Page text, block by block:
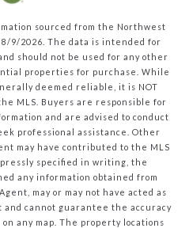
sourced from the Northwest
8/9/2026 . The data is intended for
should not be used for any other
properties for purchase. While
deemed reliable, it is NOT
MLS. Buyers are responsible for
and are advised to conduct
professional assistance. Other
may have contributed to the MLS
specified in writing, the
any information obtained from
may or may not have acted as
cannot guarantee the accuracy
any map. The property locations